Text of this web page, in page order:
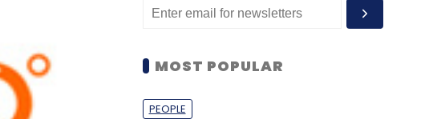
MOST POPULAR
PEOPLE